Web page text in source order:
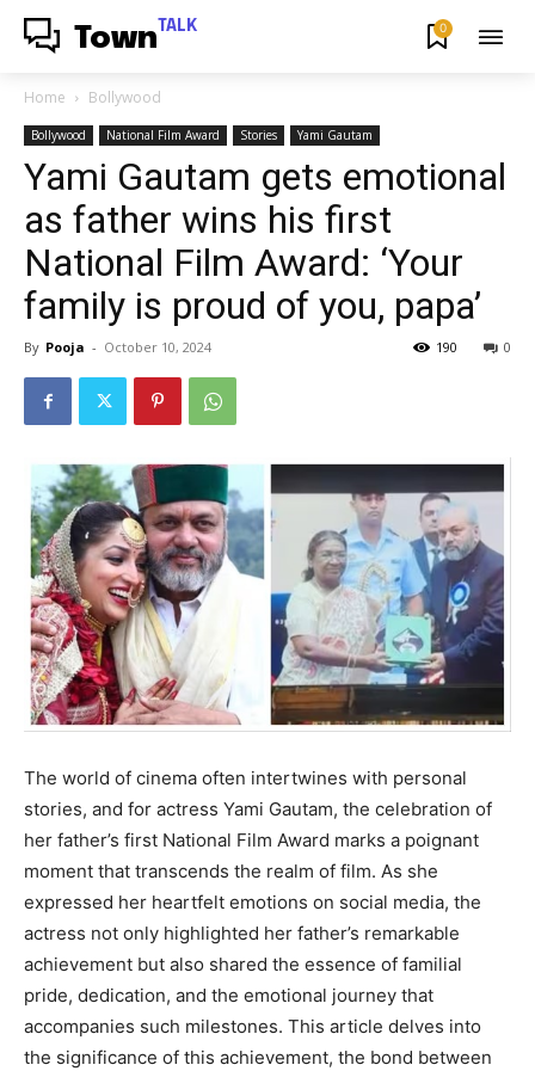
Town TALK 0
Home Bollywood
Bollywood National Film Award Stories Yami Gautam
Yami Gautam gets emotional
as father wins his first
National Film Award: ‘Your
family is proud of you, papa’
By Pooja - October 10, 2024 0
190
The world of cinema often intertwines with personal
stories, and for actress Yami Gautam, the celebration of
her father’s first National Film Award marks a poignant
moment that transcends the realm of film. As she
expressed her heartfelt emotions on social media, the
actress not only highlighted her father’s remarkable
achievement but also shared the essence of familial
pride, dedication, and the emotional journey that
accompanies such milestones. This article delves into
the significance of this achievement, the bond between